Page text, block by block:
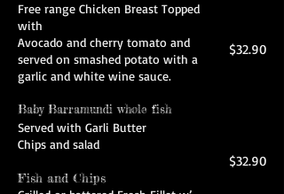
Free range Chicken Breast Topped
with
Avocado and cherry tomato and
served on smashed potato with a
garlic and white wine sauce.
Baby Barramundi whole fish
Served with Garli Butter
Chips and salad
Fish and Chips
$32.90
$32.90